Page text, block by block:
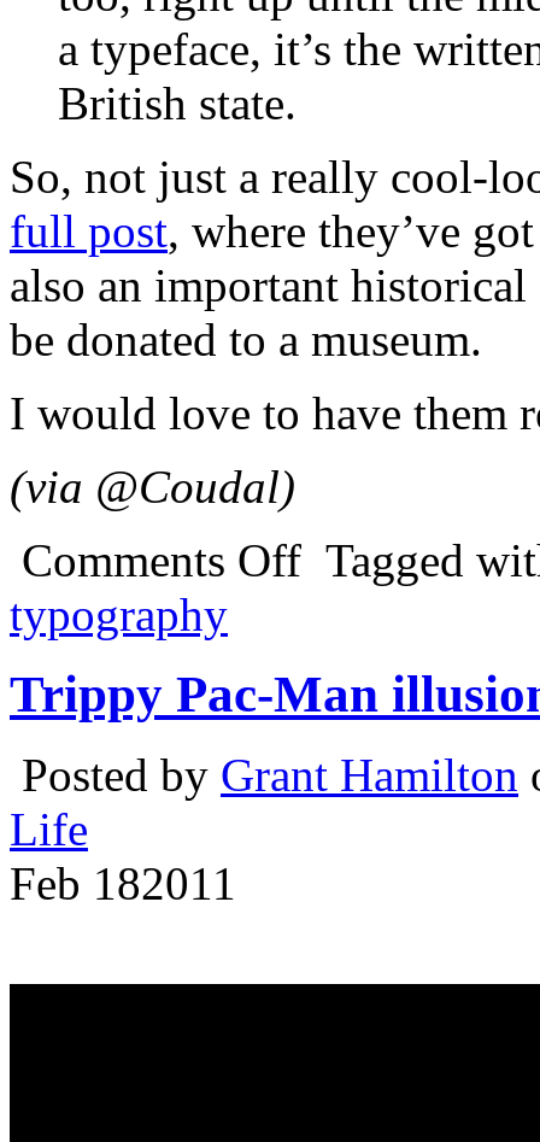
a typeface, it’s the
British state.
So, not just a really cool-
full post, where they’ve
also an important
be donated to a museum.
I would love to have them
(via @Coudal)
Comments Off Tagged
typography
Trippy Pac-Man
Posted by Grant Hamilton
Life
Feb 182011